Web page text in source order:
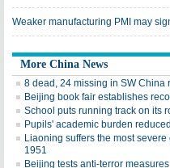
Weaker manufacturing PMI may
More China News
8 dead, 24 missing in SW China
Beijing book fair establishes
School puts running track on its
Pupils' academic burden reduced
Liaoning suffers the most severe
1951
Beijing tests anti-terror measures